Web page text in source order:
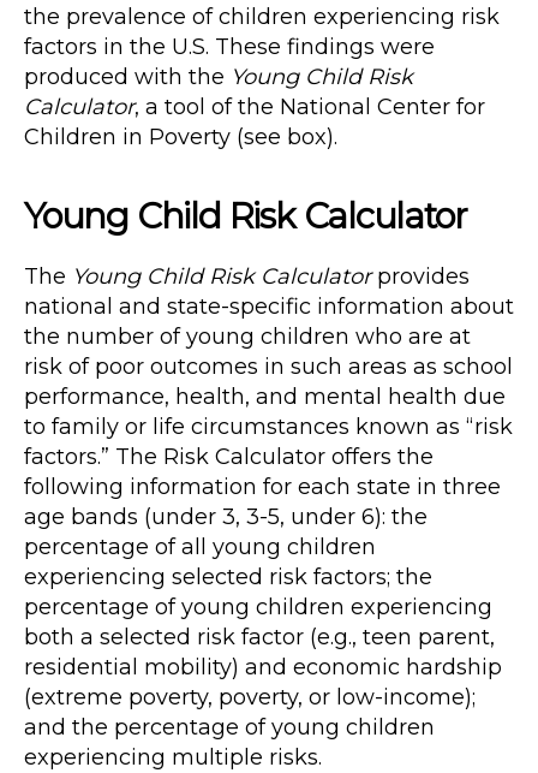
the prevalence of children experiencing risk
factors in the U.S. These findings were
produced with the Young Child Risk
Calculator, a tool of the National Center for
Children in Poverty (see box).
Young Child Risk Calculator
The Young Child Risk Calculatorprovides
national and state-specific information about
the number of young children who are at
risk of poor outcomes in such areas as school
performance, health, and mental health due
to family or life circumstances known as “risk
factors.” The Risk Calculator offers the
following information for each state in three
age bands (under 3, 3-5, under 6): the
percentage of all young children
experiencing selected risk factors; the
percentage of young children experiencing
both a selected risk factor (e.g., teen parent,
residential mobility) and economic hardship
(extreme poverty, poverty, or low-income);
and the percentage of young children
experiencing multiple risks.